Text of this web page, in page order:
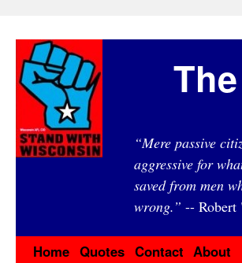
“Mere passive
aggressive for
saved from men
wrong.” --
Home Quotes Contact About